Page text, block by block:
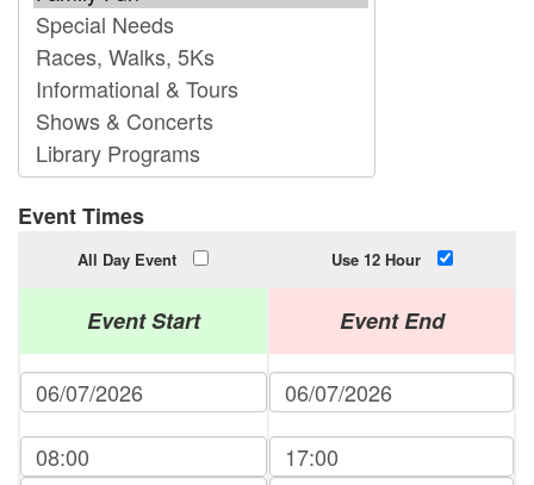
Event Times
All Day Event Use 12 Hour
Event Start Event End